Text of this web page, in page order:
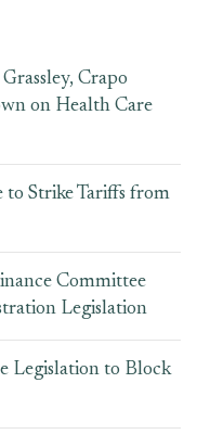
Crapo
on Health Care
to Strike Tariffs from
Committee
Legislation
Legislation to Block